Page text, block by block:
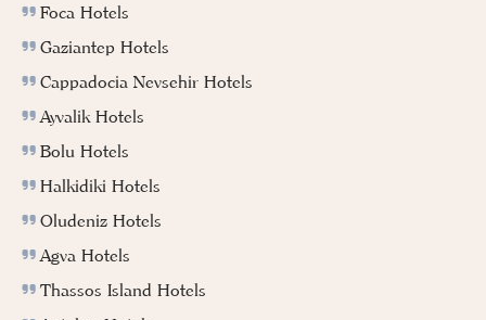
Foca Hotels
Gaziantep Hotels
Cappadocia Nevsehir Hotels
Ayvalik Hotels
Bolu Hotels
Halkidiki Hotels
Oludeniz Hotels
Agva Hotels
Thassos Island Hotels